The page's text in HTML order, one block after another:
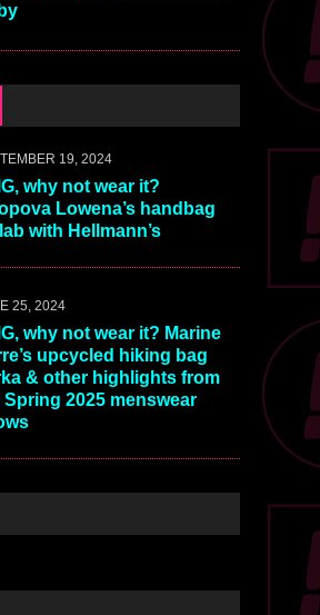
19, 2024
why not wear it?
Lowena’s handbag
with Hellmann’s
25, 2024
why not wear it? Marine
upcycled hiking bag
& other highlights from
Spring 2025 menswear